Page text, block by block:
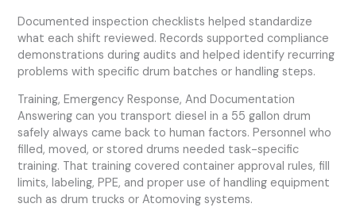
Documented inspection checklists helped standardize
what each shift reviewed. Records supported compliance
demonstrations during audits and helped identify recurring
problems with specific drum batches or handling steps.
Training, Emergency Response, And Documentation
Answering can you transport diesel in a 55 gallon drum
safely always came back to human factors. Personnel who
filled, moved, or stored drums needed task-specific
training. That training covered container approval rules, fill
limits, labeling, PPE, and proper use of handling equipment
such as drum trucks or Atomoving systems.